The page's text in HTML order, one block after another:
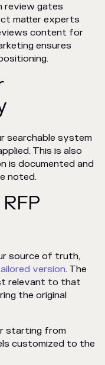
review gates
matter experts
content for
ensures
searchable system
This is also
is documented and
noted.
source of truth,
version. The
relevant to that
the original
starting from
customized to the